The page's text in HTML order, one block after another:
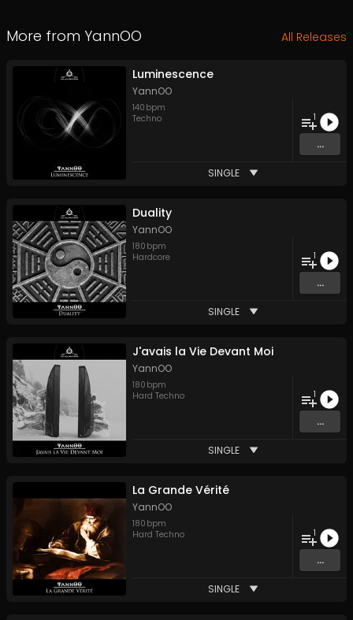
More from YannOO All Releases
Luminescence
YannOO
140 bpm
Techno
1
...
SINGLE
Duality
YannOO
180 bpm
Hardcore
1
...
SINGLE
J'avais la Vie Devant Moi
YannOO
180 bpm
Hard Techno
1
...
SINGLE
La Grande Vérité
YannOO
180 bpm
Hard Techno
1
...
SINGLE